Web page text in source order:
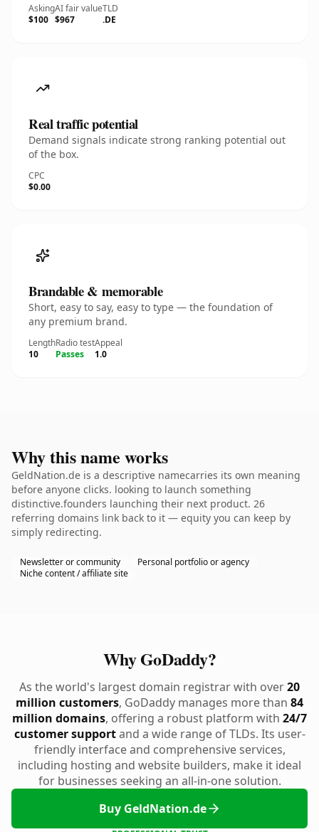
Asking
$100
AI fair value
$967
TLD
.DE
Real traffic potential
Demand signals indicate strong ranking potential out
of the box.
CPC
$0.00
Brandable & memorable
Short, easy to say, easy to type — the foundation of
any premium brand.
Length
10
Radio test
Passes
Appeal
1.0
Why this name works
GeldNation.de is a descriptive namecarries its own meaning
before anyone clicks. looking to launch something
distinctive.founders launching their next product. 26
referring domains link back to it — equity you can keep by
simply redirecting.
Newsletter or community
Personal portfolio or agency
Niche content / affiliate site
Why GoDaddy?
As the world's largest domain registrar with over20
million customers, GoDaddy manages more than 84
million domains, offering a robust platform with 24/7
customer supportand a wide range of TLDs. Its user-
friendly interface and comprehensive services,
including hosting and website builders, make it ideal
for businesses seeking an all-in-one solution.
Buy GeldNation.de